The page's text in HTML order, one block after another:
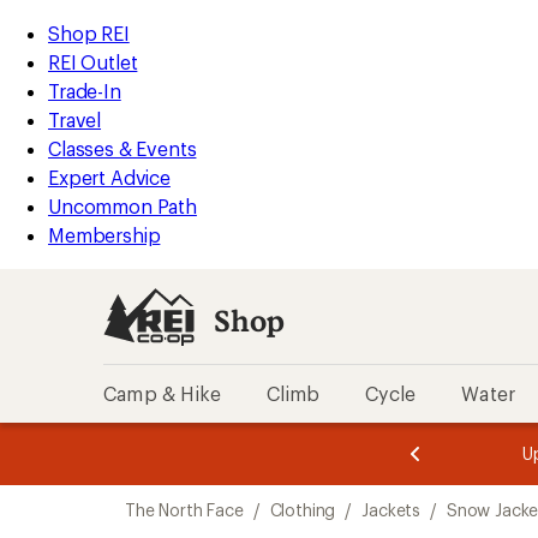
REI
Accessibility
Statement
Skip
to
main
content
Skip
to
Shop
REI
categories
Shop REI
REI Outlet
Trade-In
Travel
Classes & Events
Expert Advice
Uncommon Path
Membership
Shop
Camp & Hike Climb Cycle Water
3.
of
3.
of
3.
The North Face / Clothing / Jackets / Snow